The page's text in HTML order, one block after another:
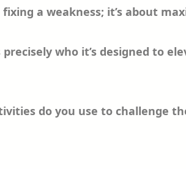
a weakness; it’s about
who it’s designed to
do you use to challenge